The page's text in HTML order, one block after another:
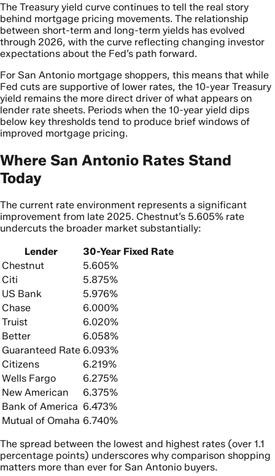
The Treasury yield curve continues to tell the real story
behind mortgage pricing movements. The relationship
between short-term and long-term yields has evolved
through 2026, with the curve reflecting changing investor
expectations about the Fed’s path forward.
For San Antonio mortgage shoppers, this means that while
Fed cuts are supportive of lower rates, the 10-year Treasury
yield remains the more direct driver of what appears on
lender rate sheets. Periods when the 10-year yield dips
below key thresholds tend to produce brief windows of
improved mortgage pricing.
Where San Antonio Rates Stand
Today
The current rate environment represents a significant
improvement from late 2025. Chestnut’s 5.605% rate
undercuts the broader market substantially:
Lender
30-Year Fixed Rate
Chestnut
5.605%
Citi
5.875%
US Bank
5.976%
Chase
6.000%
Truist
6.020%
Better
6.058%
Guaranteed Rate 6.093%
Citizens
6.219%
Wells Fargo
6.275%
New American
6.375%
Bank of America 6.473%
Mutual of Omaha 6.740%
The spread between the lowest and highest rates (over 1.1
percentage points) underscores why comparison shopping
matters more than ever for San Antonio buyers.